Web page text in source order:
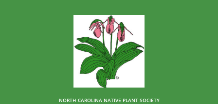
NORTH CAROLINA NATIVE PLANT SOCIETY